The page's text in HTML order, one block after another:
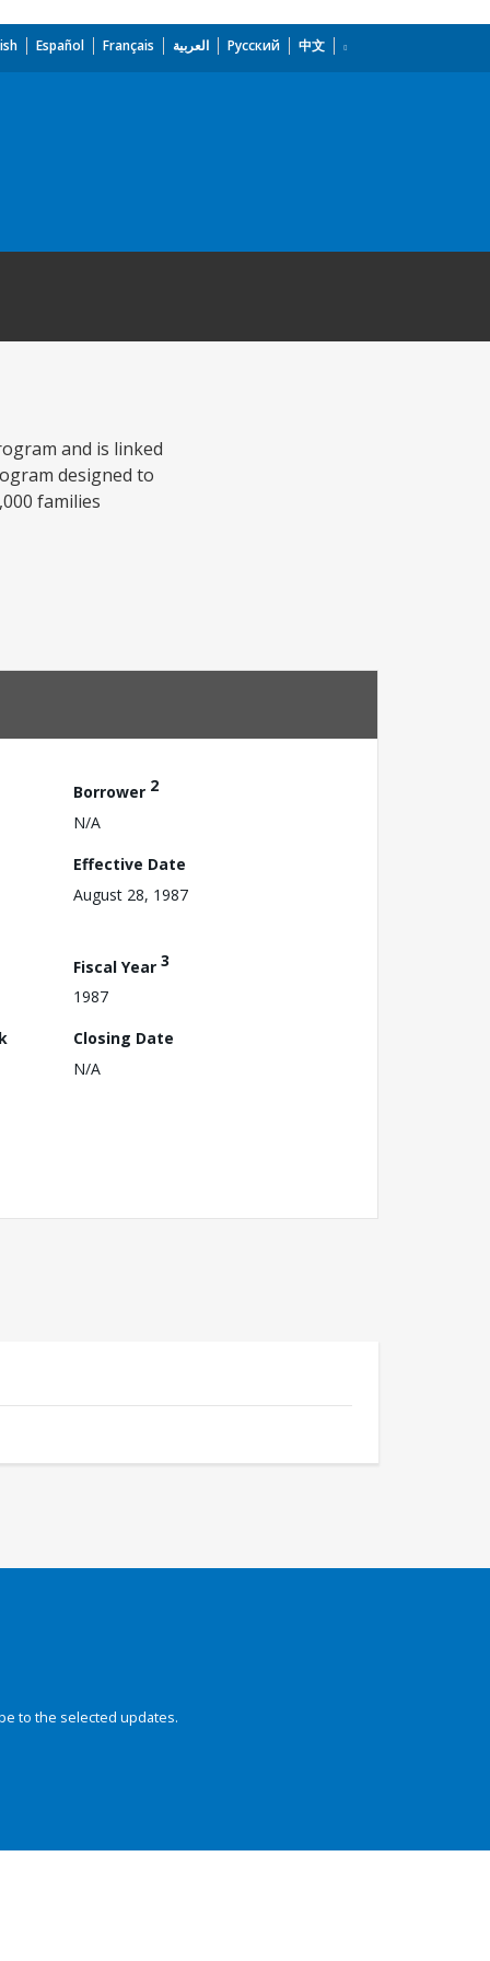
Español Français العربية Русский 中文
and is linked
designed to
families
Borrower 2
N/A
Effective Date
August 28, 1987
Fiscal Year 3
1987
Closing Date
N/A
to the selected updates.